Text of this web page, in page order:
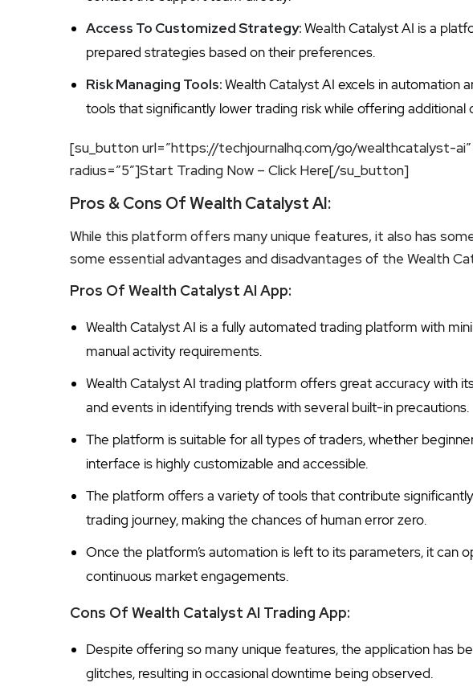
Access To Customized Strategy:Wealth Catalyst AI is a
prepared strategies based on their preferences.
Risk Managing Tools:Wealth Catalyst AI excels in automation
tools that significantly lower trading risk while offering additional
[su_button url=”https://techjournalhq.com/go/wealthcatalyst-ai”
radius=”5″]Start Trading Now – Click Here[/su_button]
Pros & Cons Of Wealth Catalyst AI:
While this platform offers many unique features, it also has
some essential advantages and disadvantages of the Wealth
Pros Of Wealth Catalyst AI App:
Wealth Catalyst AI is a fully automated trading platform with
manual activity requirements.
Wealth Catalyst AI trading platform offers great accuracy with
and events in identifying trends with several built-in precautions.
The platform is suitable for all types of traders, whether
interface is highly customizable and accessible.
The platform offers a variety of tools that contribute
trading journey, making the chances of human error zero.
Once the platform’s automation is left to its parameters, it can
continuous market engagements.
Cons Of Wealth Catalyst AI Trading App:
Despite offering so many unique features, the application has
glitches, resulting in occasional downtime being observed.